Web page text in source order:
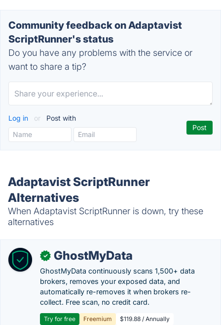
Community feedback on Adaptavist
ScriptRunner's status
Do you have any problems with the service or
want to share a tip?
Log in or Post with
Adaptavist ScriptRunner
Alternatives
When Adaptavist ScriptRunner is down, try these
alternatives
✓ GhostMyData
GhostMyData continuously scans 1,500+ data
brokers, removes your exposed data, and
automatically re-removes it when brokers re-
collect. Free scan, no credit card.
Try for free Freemium $119.88 / Annually